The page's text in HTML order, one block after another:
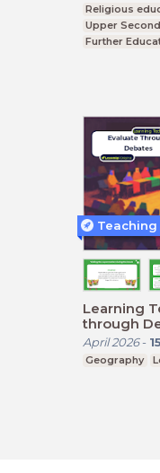
Religious
Upper
Further
Learning
through
April 2026- 15
Geography